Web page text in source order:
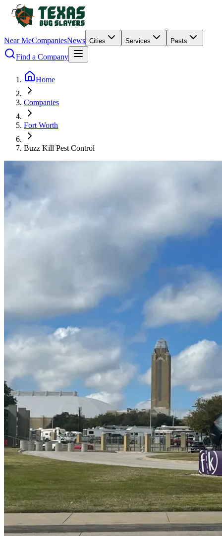
Near MeCompaniesNews Cities Services Pests
Find a Company
Home
Companies
Fort Worth
Buzz Kill Pest Control